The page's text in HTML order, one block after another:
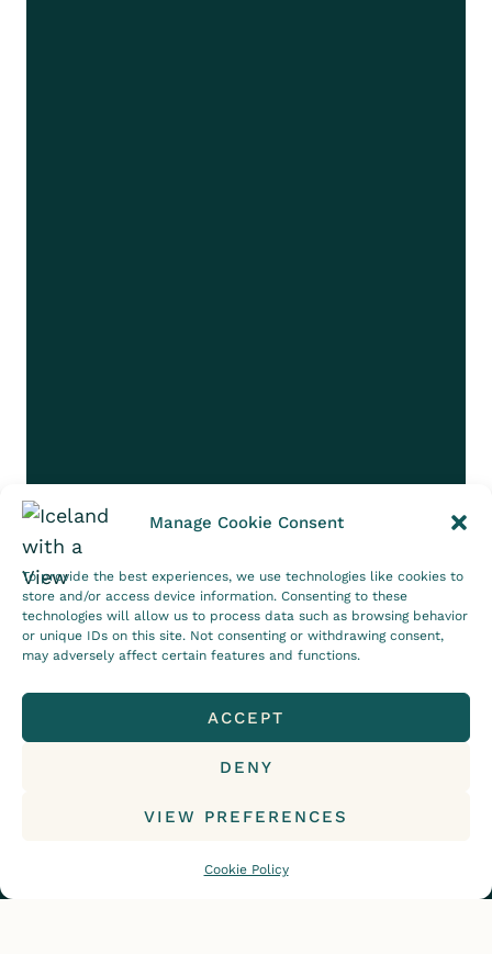
Manage Cookie Consent
To provide the best experiences, we use technologies like cookies to
store and/or access device information. Consenting to these
technologies will allow us to process data such as browsing behavior
or unique IDs on this site. Not consenting or withdrawing consent,
may adversely affect certain features and functions.
ACCEPT
DENY
VIEW PREFERENCES
Cookie Policy
CONTACT
DISCLOSURE
PRIVACY POLICY
COOKIE POLICY (EU)
© 2015-2026, Iceland with a View. All rights